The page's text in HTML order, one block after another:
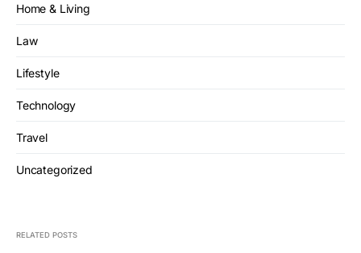
Home & Living
Law
Lifestyle
Technology
Travel
Uncategorized
RELATED POSTS